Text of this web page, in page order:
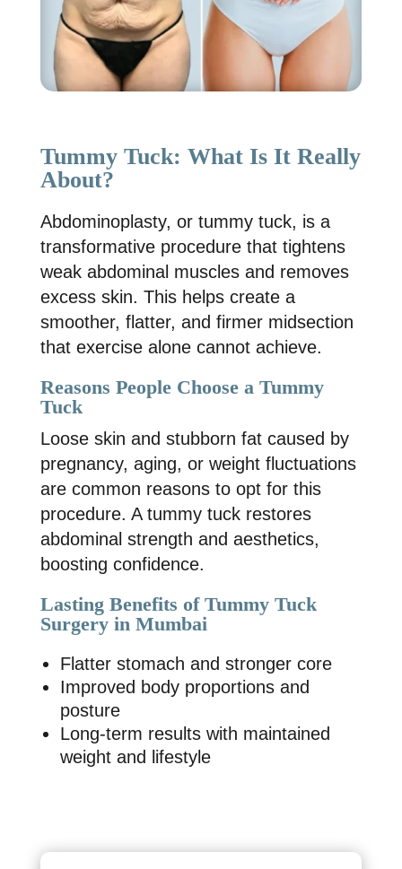
Tummy Tuck: What Is It Really
About?
Abdominoplasty, or tummy tuck, is a
transformative procedure that tightens
weak abdominal muscles and removes
excess skin. This helps create a
smoother, flatter, and firmer midsection
that exercise alone cannot achieve.
Reasons People Choose a Tummy
Tuck
Loose skin and stubborn fat caused by
pregnancy, aging, or weight fluctuations
are common reasons to opt for this
procedure. A tummy tuck restores
abdominal strength and aesthetics,
boosting confidence.
Lasting Benefits of Tummy Tuck
Surgery in Mumbai
Flatter stomach and stronger core
Improved body proportions and
posture
Long-term results with maintained
weight and lifestyle